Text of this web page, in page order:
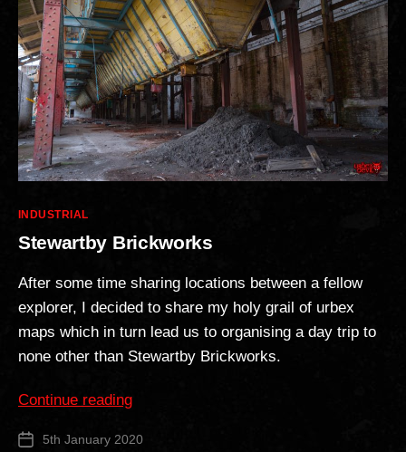
Categories
INDUSTRIAL
Stewartby Brickworks
After some time sharing locations between a fellow
explorer, I decided to share my holy grail of urbex
maps which in turn lead us to organising a day trip to
none other than Stewartby Brickworks.
Continue reading“Stewartby
Post 5th January 2020